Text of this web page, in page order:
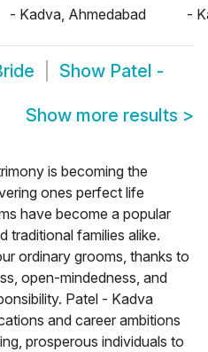
- Kadva, Ahmedabad
-
Show Patel -
Show more results >
is becoming the
ones perfect life
have become a popular
traditional families alike.
ordinary grooms, thanks to
open-mindedness, and
Patel - Kadva
and career ambitions
prosperous individuals to